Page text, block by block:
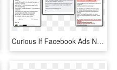
Curious If Facebook Ads Ninja Masterclass Is The Right - Curious Student Facebook Ad, HD Png Download